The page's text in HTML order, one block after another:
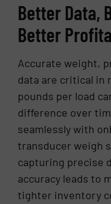
Better Data,
Better
Accurate weight,
data are critical in
pounds per load
difference over
seamlessly with
transducer weigh
capturing precise
accuracy leads to
tighter inventory